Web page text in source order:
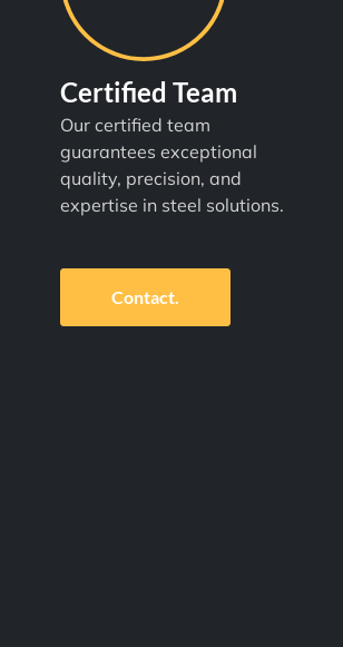
Certified Team
Our certified team
guarantees exceptional
quality, precision, and
expertise in steel solutions.
Contact.